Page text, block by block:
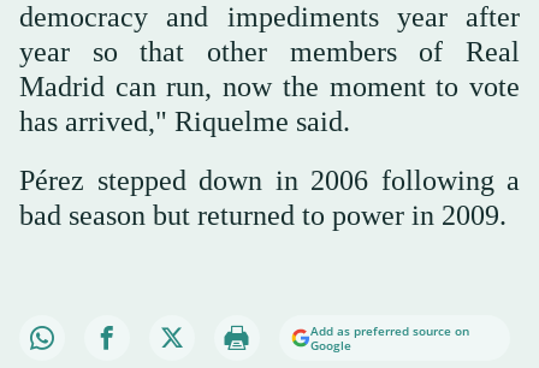
democracy and impediments year after
year so that other members of Real
Madrid can run, now the moment to vote
has arrived," Riquelme said.
Pérez stepped down in 2006 following a
bad season but returned to power in 2009.
Add as preferred source on
Google